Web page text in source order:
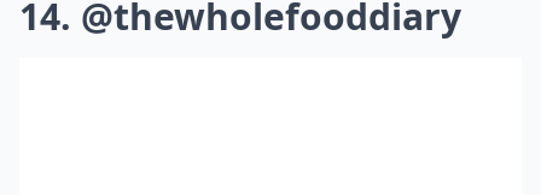
14. @thewholefooddiary